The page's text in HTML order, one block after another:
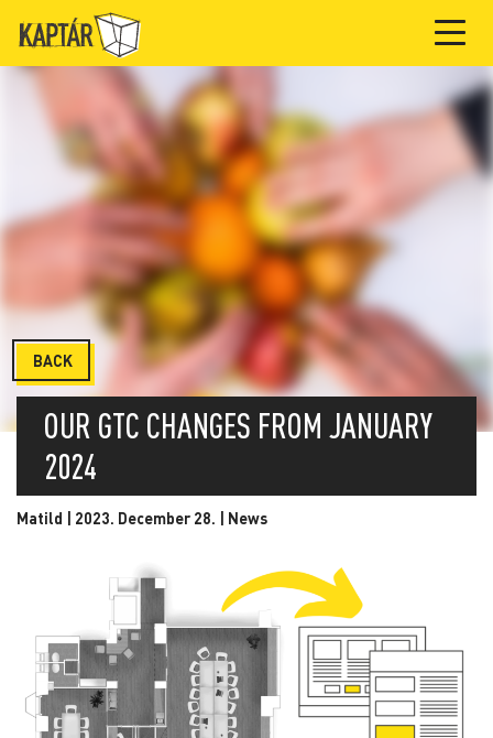
BACK
OUR GTC CHANGES FROM JANUARY
2024
Matild | 2023. December 28. | News